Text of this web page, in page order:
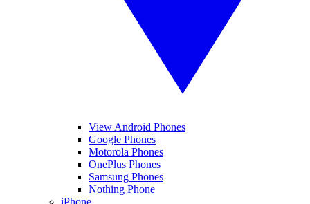
View Android Phones
Google Phones
Motorola Phones
OnePlus Phones
Samsung Phones
Nothing Phone
iPhone